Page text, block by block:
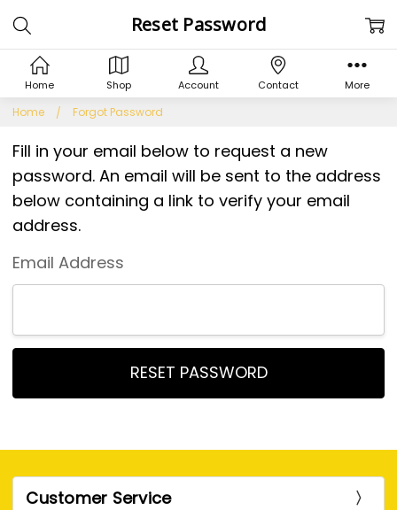
Home Forgot Password
Reset Password
Fill in your email below to request a new
password. An email will be sent to the address
below containing a link to verify your email
address.
Email Address
Customer Service
Home Shop Account Contact More